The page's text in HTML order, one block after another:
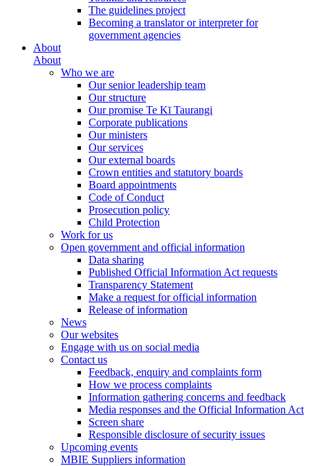
The guidelines project
Becoming a translator or interpreter for
government agencies
About
About
Who we are
Our senior leadership team
Our structure
Our promise Te Kī Taurangi
Corporate publications
Our ministers
Our services
Our external boards
Crown entities and statutory boards
Board appointments
Code of Conduct
Prosecution policy
Child Protection
Work for us
Open government and official information
Data sharing
Published Official Information Act requests
Transparency Statement
Make a request for official information
Release of information
News
Our websites
Engage with us on social media
Contact us
Feedback, enquiry and complaints form
How we process complaints
Information gathering concerns and feedback
Media responses and the Official Information Act
Screen share
Responsible disclosure of security issues
Upcoming events
MBIE Suppliers information